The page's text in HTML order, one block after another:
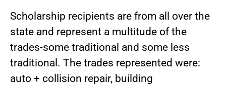
Scholarship recipients are from all over the
state and represent a multitude of the
trades-some traditional and some less
traditional. The trades represented were:
auto + collision repair, building